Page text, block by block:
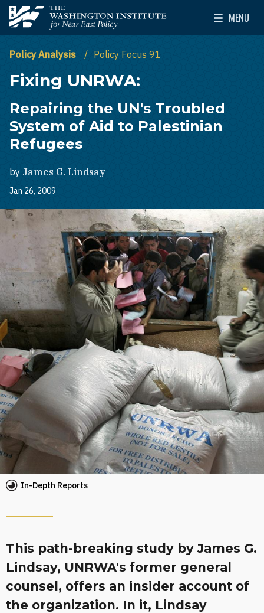
Skip to main content
The Washington Institute for Near East Policy
MENU
Toggle
Policy Analysis Policy Focus 91
Fixing UNRWA:
Repairing the UN's Troubled
System of Aid to Palestinian
Refugees
by James G. Lindsay
Jan 26, 2009
In-Depth Reports
This path-breaking study by James G.
Lindsay, UNRWA's former general
counsel, offers an insider account of
the organization. In it, Lindsay